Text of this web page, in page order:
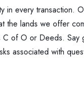
in every transaction.
the lands we offer
C of O or Deeds. Say
associated with